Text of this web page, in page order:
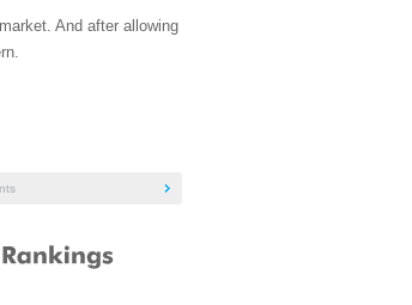
And after allowing